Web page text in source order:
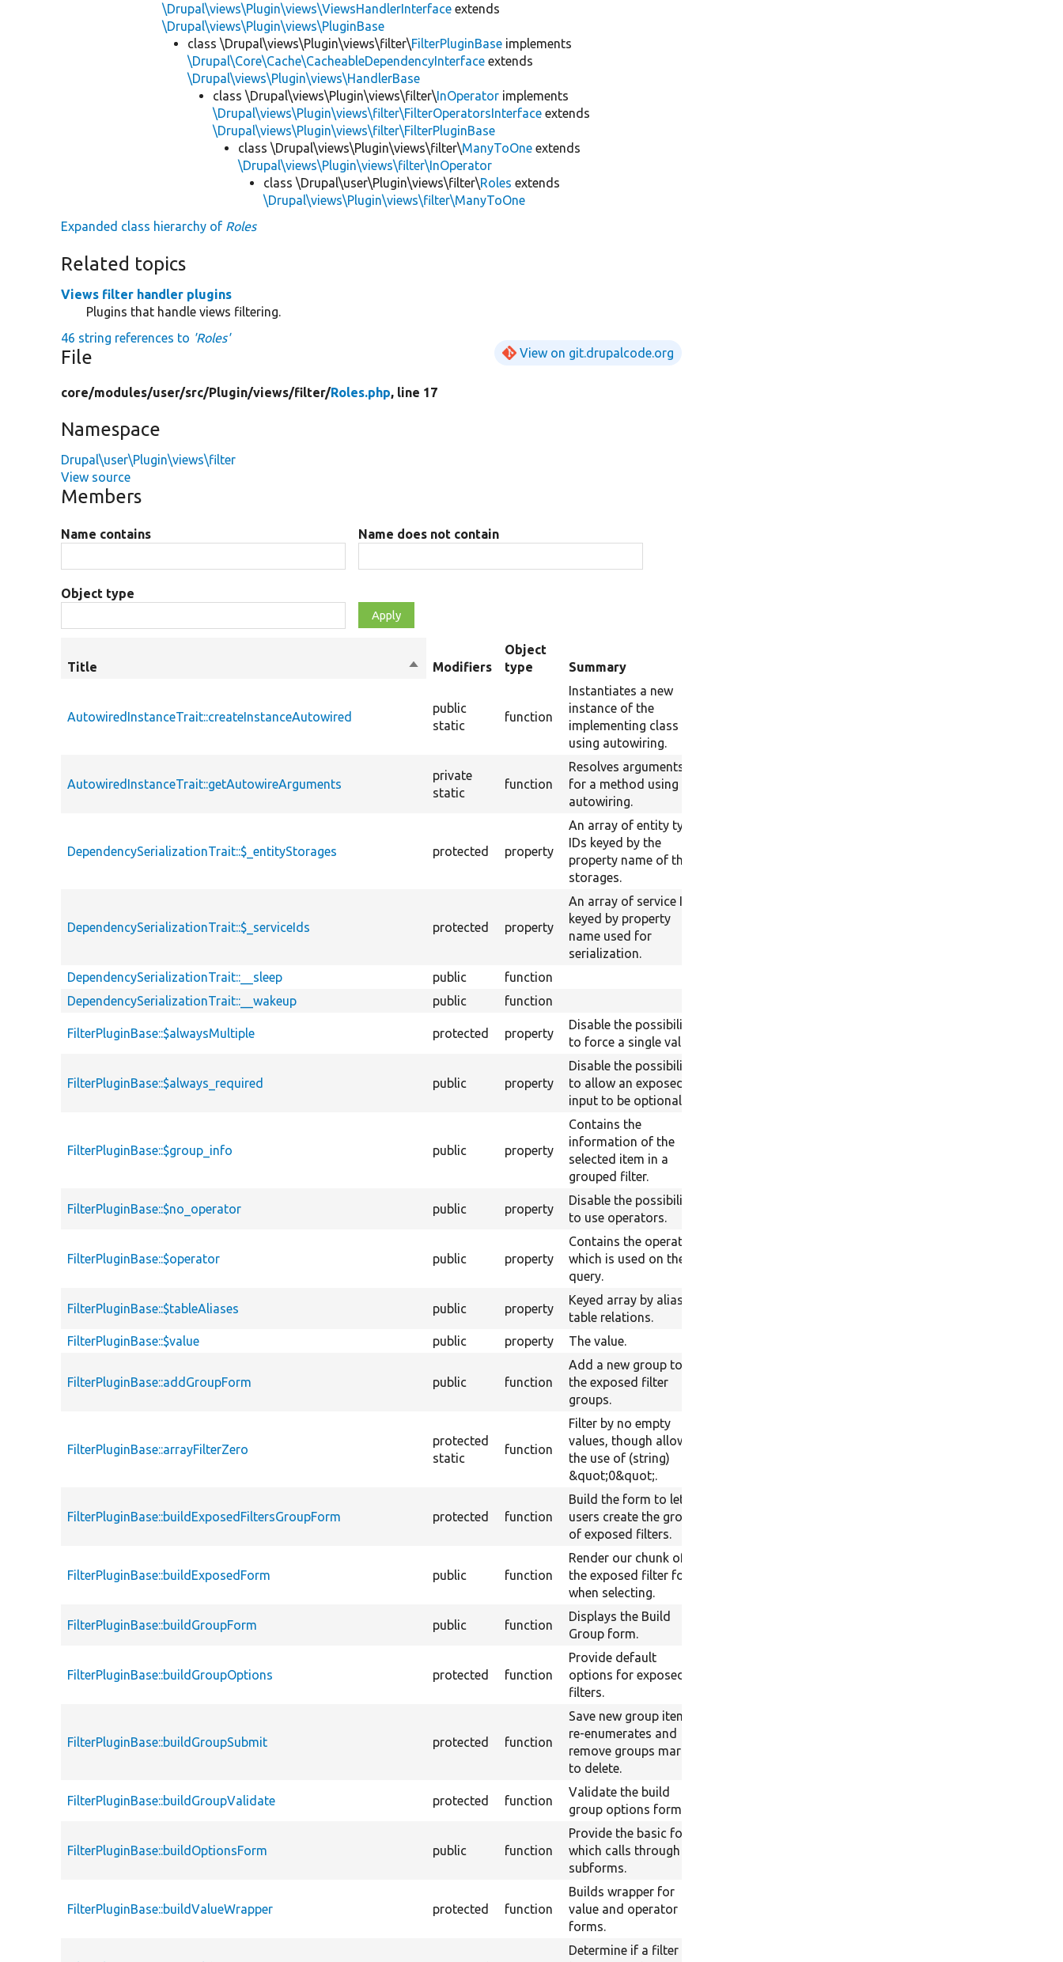
\Drupal\views\Plugin\views\ViewsHandlerInterface extends
\Drupal\views\Plugin\views\PluginBase
class \Drupal\views\Plugin\views\filter\FilterPluginBase implements
\Drupal\Core\Cache\CacheableDependencyInterface extends
\Drupal\views\Plugin\views\HandlerBase
class \Drupal\views\Plugin\views\filter\ InOperator implements
\Drupal\views\Plugin\views\filter\FilterOperatorsInterface extends
\Drupal\views\Plugin\views\filter\FilterPluginBase
class \Drupal\views\Plugin\views\filter\ManyToOne extends
\Drupal\views\Plugin\views\filter\InOperator
class \Drupal\user\Plugin\views\filter\Roles extends
\Drupal\views\Plugin\views\filter\ManyToOne
Expanded class hierarchy of Roles
Related topics
Views filter handler plugins
Plugins that handle views filtering.
46 string references to 'Roles'
File View on git.drupalcode.org
core/modules/user/src/Plugin/views/filter/Roles.php, line 17
Namespace
Drupal\user\Plugin\views\filter
View source
Members
Name contains Name does not contain
Object type
Title
SortModifiers
Object
type
Summary
AutowiredInstanceTrait::createInstanceAutowired
public
static
function
Instantiates a new
instance of the
implementing class
using autowiring.
AutowiredInstanceTrait::getAutowireArguments
private
static
function
Resolves arguments
for a method using
autowiring.
DependencySerializationTrait::$_entityStorages protected property
An array of entity type
IDs keyed by the
property name of their
storages.
DependencySerializationTrait::$_serviceIds protected property
An array of service IDs
keyed by property
name used for
serialization.
DependencySerializationTrait::__sleep
public function
DependencySerializationTrait::__wakeup
public function
FilterPluginBase::$alwaysMultiple protected property
Disable the possibility
to force a single value.
FilterPluginBase::$always_required public property
Disable the possibility
to allow an exposed
input to be optional.
FilterPluginBase::$group_info public property
Contains the
information of the
selected item in a
grouped filter.
FilterPluginBase::$no_operator public property
Disable the possibility
to use operators.
FilterPluginBase::$operator public property
Contains the operator
which is used on the
query.
FilterPluginBase::$tableAliases public property
Keyed array by alias of
table relations.
FilterPluginBase::$value
public property The value.
FilterPluginBase::addGroupForm public function
Add a new group to
the exposed filter
groups.
FilterPluginBase::arrayFilterZero
protected
static
function
Filter by no empty
values, though allow
the use of (string)
&quot;0&quot;.
FilterPluginBase::buildExposedFiltersGroupForm protected function
Build the form to let
users create the group
of exposed filters.
FilterPluginBase::buildExposedForm public function
Render our chunk of
the exposed filter form
when selecting.
FilterPluginBase::buildGroupForm public function
Displays the Build
Group form.
FilterPluginBase::buildGroupOptions protected function
Provide default
options for exposed
filters.
FilterPluginBase::buildGroupSubmit protected function
Save new group items,
re-enumerates and
remove groups marked
to delete.
FilterPluginBase::buildGroupValidate protected function
Validate the build
group options form.
FilterPluginBase::buildOptionsForm public function
Provide the basic form
which calls through to
subforms.
FilterPluginBase::buildValueWrapper protected function
Builds wrapper for
value and operator
forms.
Determine if a filter can